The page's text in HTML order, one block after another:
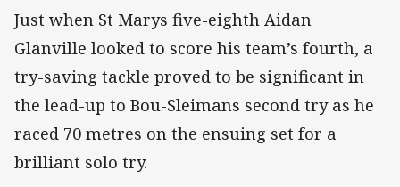
Just when St Marys five-eighth Aidan
Glanville looked to score his team’s fourth, a
try-saving tackle proved to be significant in
the lead-up to Bou-Sleimans second try as he
raced 70 metres on the ensuing set for a
brilliant solo try.